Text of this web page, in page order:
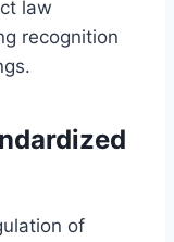
law
recognition
of